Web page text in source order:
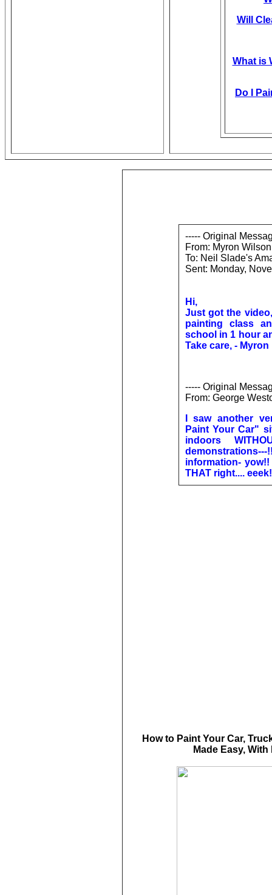
Will
What is
Do I
----- Original
From: Myron Wilson
To: Neil Slade's
Sent: Monday,
Hi,
Just got the
painting class
school in 1 hour
Take care, - Myron
----- Original
From: George
I saw another
Paint Your Car"
indoors
information-
THAT right.... eeek!
How to Paint Your Car,
Made Easy,